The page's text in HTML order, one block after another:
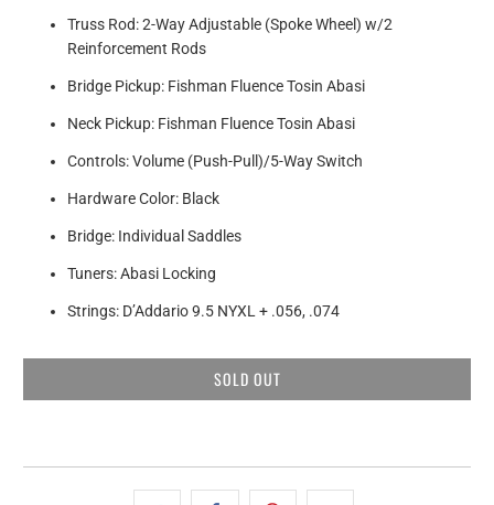
Truss Rod: 2-Way Adjustable (Spoke Wheel) w/2
Reinforcement Rods
Bridge Pickup: Fishman Fluence Tosin Abasi
Neck Pickup: Fishman Fluence Tosin Abasi
Controls: Volume (Push-Pull)/5-Way Switch
Hardware Color: Black
Bridge: Individual Saddles
Tuners: Abasi Locking
Strings: D’Addario 9.5 NYXL + .056, .074
SOLD OUT